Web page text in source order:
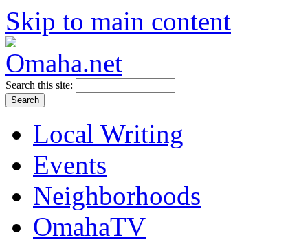
Skip to main content
Search this site:
Local Writing
Events
Neighborhoods
OmahaTV